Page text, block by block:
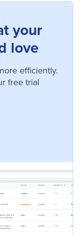
your
love
efficiently.
free trial